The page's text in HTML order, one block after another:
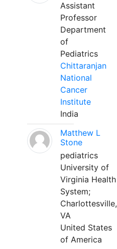
Assistant
Professor
Department
of
Pediatrics
Chittaranjan
National
Cancer
Institute
India
Matthew L
Stone
pediatrics
University of
Virginia Health
System;
Charlottesville,
VA
United States
of America